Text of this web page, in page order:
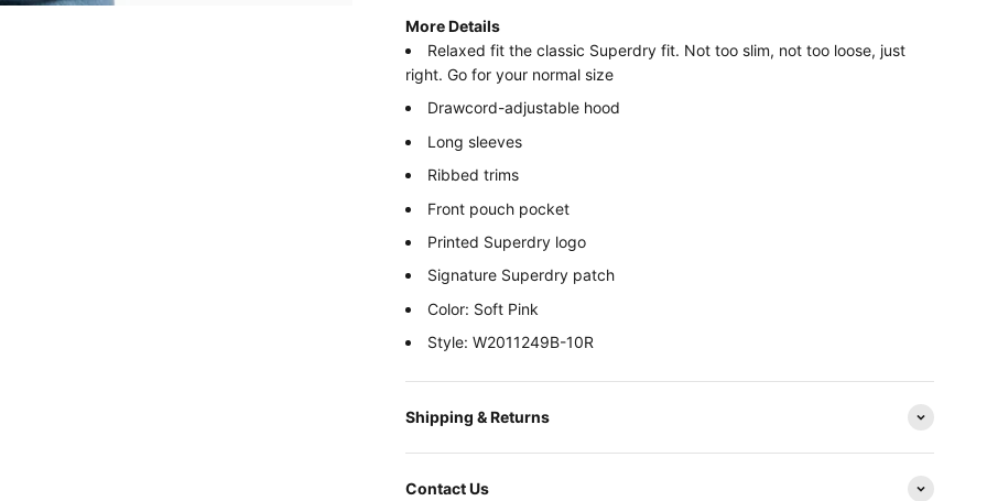
More Details
Relaxed fit the classic Superdry fit. Not too slim, not too loose, just
right. Go for your normal size
Drawcord-adjustable hood
Long sleeves
Ribbed trims
Front pouch pocket
Printed Superdry logo
Signature Superdry patch
Color: Soft Pink
Style: W2011249B-10R
Shipping & Returns
Contact Us